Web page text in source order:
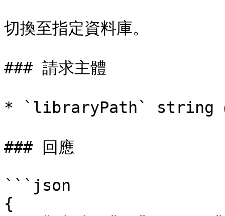
切換至指定資料庫。
### 請求主體
* `libraryPath` string（必
### 回應
```json
{